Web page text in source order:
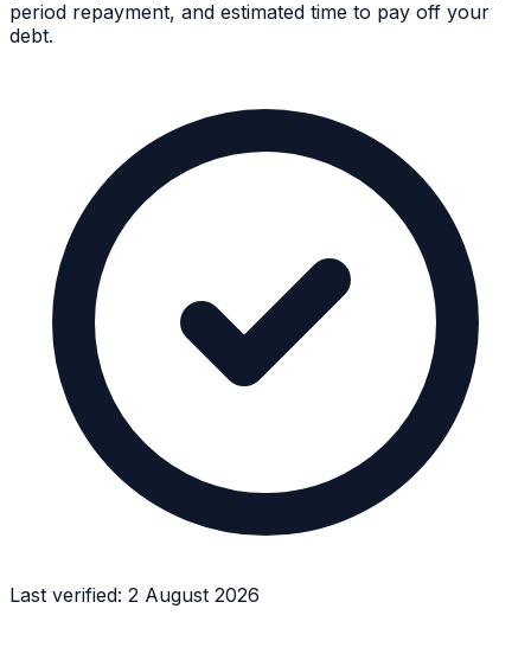
period repayment, and estimated time to pay off your
debt.
Last verified: 2 August 2026